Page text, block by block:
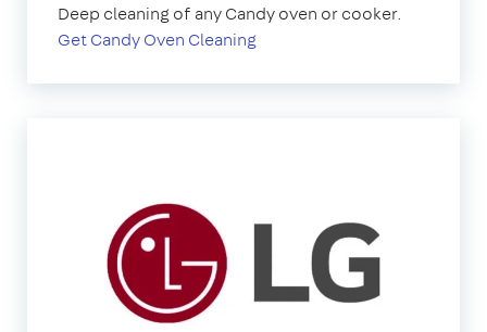
Deep cleaning of any Candy oven or cooker.
Get Candy Oven Cleaning